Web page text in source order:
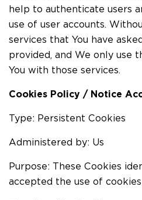
help to authenticate users
use of user accounts.
services that You have
provided, and We only use
You with those services.
Cookies Policy / Notice
Type: Persistent Cookies
Administered by: Us
Purpose: These Cookies
accepted the use of